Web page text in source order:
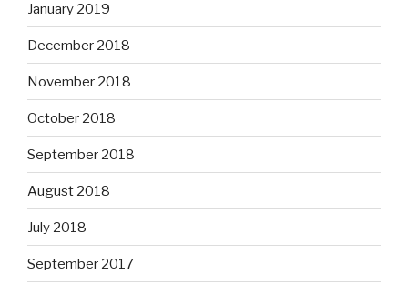
January 2019
December 2018
November 2018
October 2018
September 2018
August 2018
July 2018
September 2017